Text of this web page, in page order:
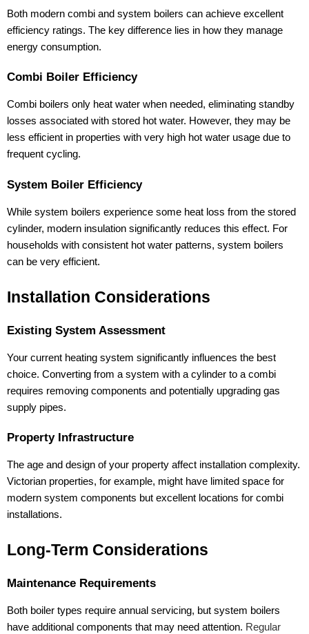
Both modern combi and system boilers can achieve excellent
efficiency ratings. The key difference lies in how they manage
energy consumption.
Combi Boiler Efficiency
Combi boilers only heat water when needed, eliminating standby
losses associated with stored hot water. However, they may be
less efficient in properties with very high hot water usage due to
frequent cycling.
System Boiler Efficiency
While system boilers experience some heat loss from the stored
cylinder, modern insulation significantly reduces this effect. For
households with consistent hot water patterns, system boilers
can be very efficient.
Installation Considerations
Existing System Assessment
Your current heating system significantly influences the best
choice. Converting from a system with a cylinder to a combi
requires removing components and potentially upgrading gas
supply pipes.
Property Infrastructure
The age and design of your property affect installation complexity.
Victorian properties, for example, might have limited space for
modern system components but excellent locations for combi
installations.
Long-Term Considerations
Maintenance Requirements
Both boiler types require annual servicing, but system boilers
have additional components that may need attention. Regular